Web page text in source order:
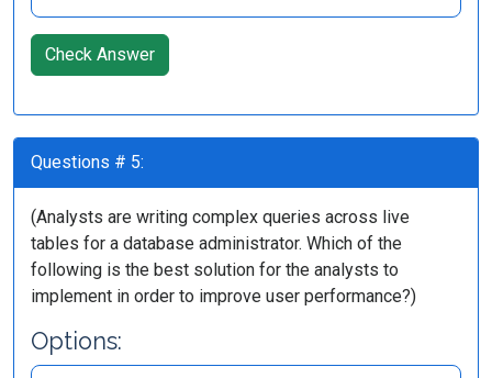
Check Answer
Questions # 5:
(Analysts are writing complex queries across live
tables for a database administrator. Which of the
following is the best solution for the analysts to
implement in order to improve user performance?)
Options: